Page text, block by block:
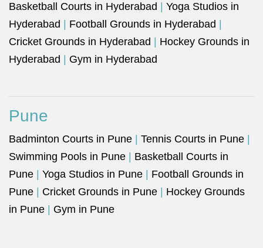
Basketball Courts in Hyderabad
Yoga Studios in
Hyderabad
Football Grounds in Hyderabad
Cricket Grounds in Hyderabad
Hockey Grounds in
Hyderabad
Gym in Hyderabad
Pune
Badminton Courts in Pune Tennis Courts in Pune
Swimming Pools in Pune
Basketball Courts in
Pune
Yoga Studios in Pune
Football Grounds in
Pune
Cricket Grounds in Pune
Hockey Grounds
in Pune
Gym in Pune